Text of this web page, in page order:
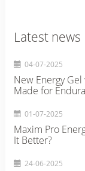
Latest news
04-07-2025
New Energy
Made for
01-07-2025
Maxim Pro
It Better?
24-06-2025